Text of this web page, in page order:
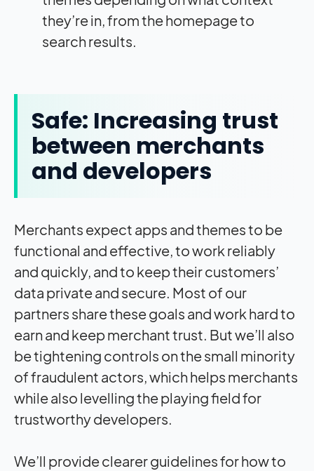
they’re in, from the homepage to
search results.
Safe: Increasing trust
between merchants
and developers
Merchants expect apps and themes to be
functional and effective, to work reliably
and quickly, and to keep their customers’
data private and secure. Most of our
partners share these goals and work hard to
earn and keep merchant trust. But we’ll also
be tightening controls on the small minority
of fraudulent actors, which helps merchants
while also levelling the playing field for
trustworthy developers.
We’ll provide clearer guidelines for how to